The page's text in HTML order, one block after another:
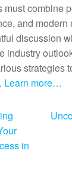
must combine
and modern
discussion
industry
strategies
Learn more…
in